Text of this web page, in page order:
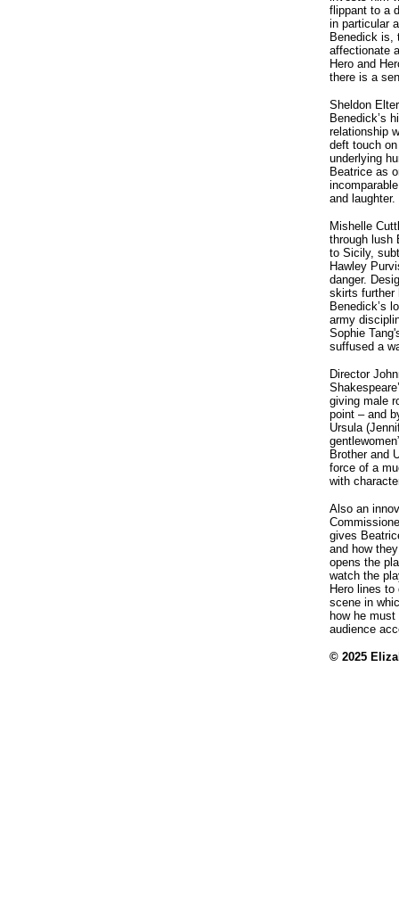
flippant to a
in particular
Benedick is,
affectionate
Hero and
there is a
Sheldon
Benedick’s
relationship
deft touch
underlying
Beatrice as
and laughter.
Mishelle
through lush
to Sicily,
Hawley
danger.
skirts further
Benedick’s
army
Sophie
suffused a
Director
giving male
point – and
Ursula
Brother and
force of a
with
Also an
gives
and how
opens the
watch the
Hero lines
scene in
how he
audience
© 2025